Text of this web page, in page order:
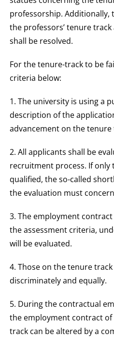
professorship. Additionally,
the professors’ tenure
shall be resolved.
For the tenure-track to be
criteria below:
1. The university is using a
description of the
advancement on the tenure
2. All applicants shall be
recruitment process. If only
qualified, the so-called
the evaluation must
3. The employment
the assessment criteria,
will be evaluated.
4. Those on the tenure
discriminately and equally.
5. During the contractual
the employment contract
track can be altered by a